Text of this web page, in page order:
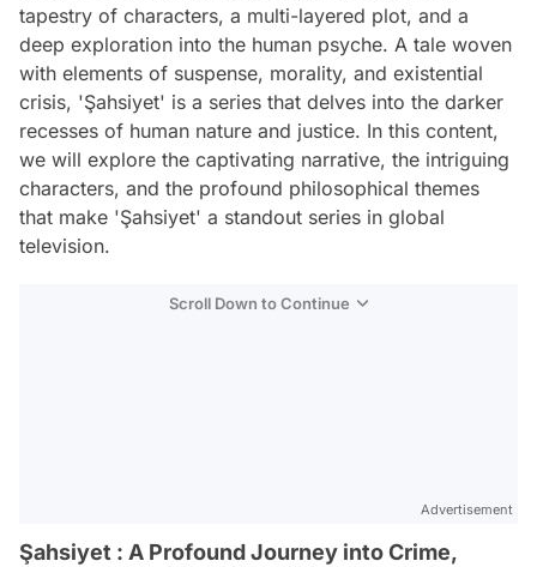
tapestry of characters, a multi-layered plot, and a
deep exploration into the human psyche. A tale woven
with elements of suspense, morality, and existential
crisis, 'Şahsiyet' is a series that delves into the darker
recesses of human nature and justice. In this content,
we will explore the captivating narrative, the intriguing
characters, and the profound philosophical themes
that make 'Şahsiyet' a standout series in global
television.
Scroll Down to Continue
Advertisement
Şahsiyet : A Profound Journey into Crime,